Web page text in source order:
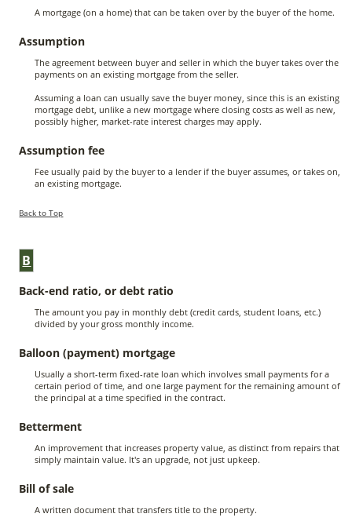
A mortgage (on a home) that can be taken over by the buyer of the home.
Assumption
The agreement between buyer and seller in which the buyer takes over the
payments on an existing mortgage from the seller.
Assuming a loan can usually save the buyer money, since this is an existing
mortgage debt, unlike a new mortgage where closing costs as well as new,
possibly higher, market-rate interest charges may apply.
Assumption fee
Fee usually paid by the buyer to a lender if the buyer assumes, or takes on,
an existing mortgage.
Back to Top
B
Back-end ratio, or debt ratio
The amount you pay in monthly debt (credit cards, student loans, etc.)
divided by your gross monthly income.
Balloon (payment) mortgage
Usually a short-term fixed-rate loan which involves small payments for a
certain period of time, and one large payment for the remaining amount of
the principal at a time specified in the contract.
Betterment
An improvement that increases property value, as distinct from repairs that
simply maintain value. It's an upgrade, not just upkeep.
Bill of sale
A written document that transfers title to the property.